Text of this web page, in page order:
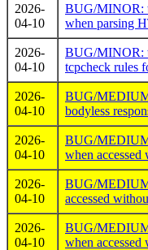
2026-
04-10
BUG/MINOR:
when parsing
2026-
04-10
BUG/MINOR:
tcpcheck rules
2026-
04-10
BUG/
bodyless
2026-
04-10
BUG/
when
2026-
04-10
BUG/
accessed
2026-
04-10
BUG/
when